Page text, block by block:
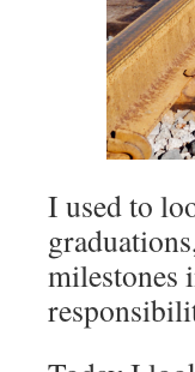
I used to
milestones